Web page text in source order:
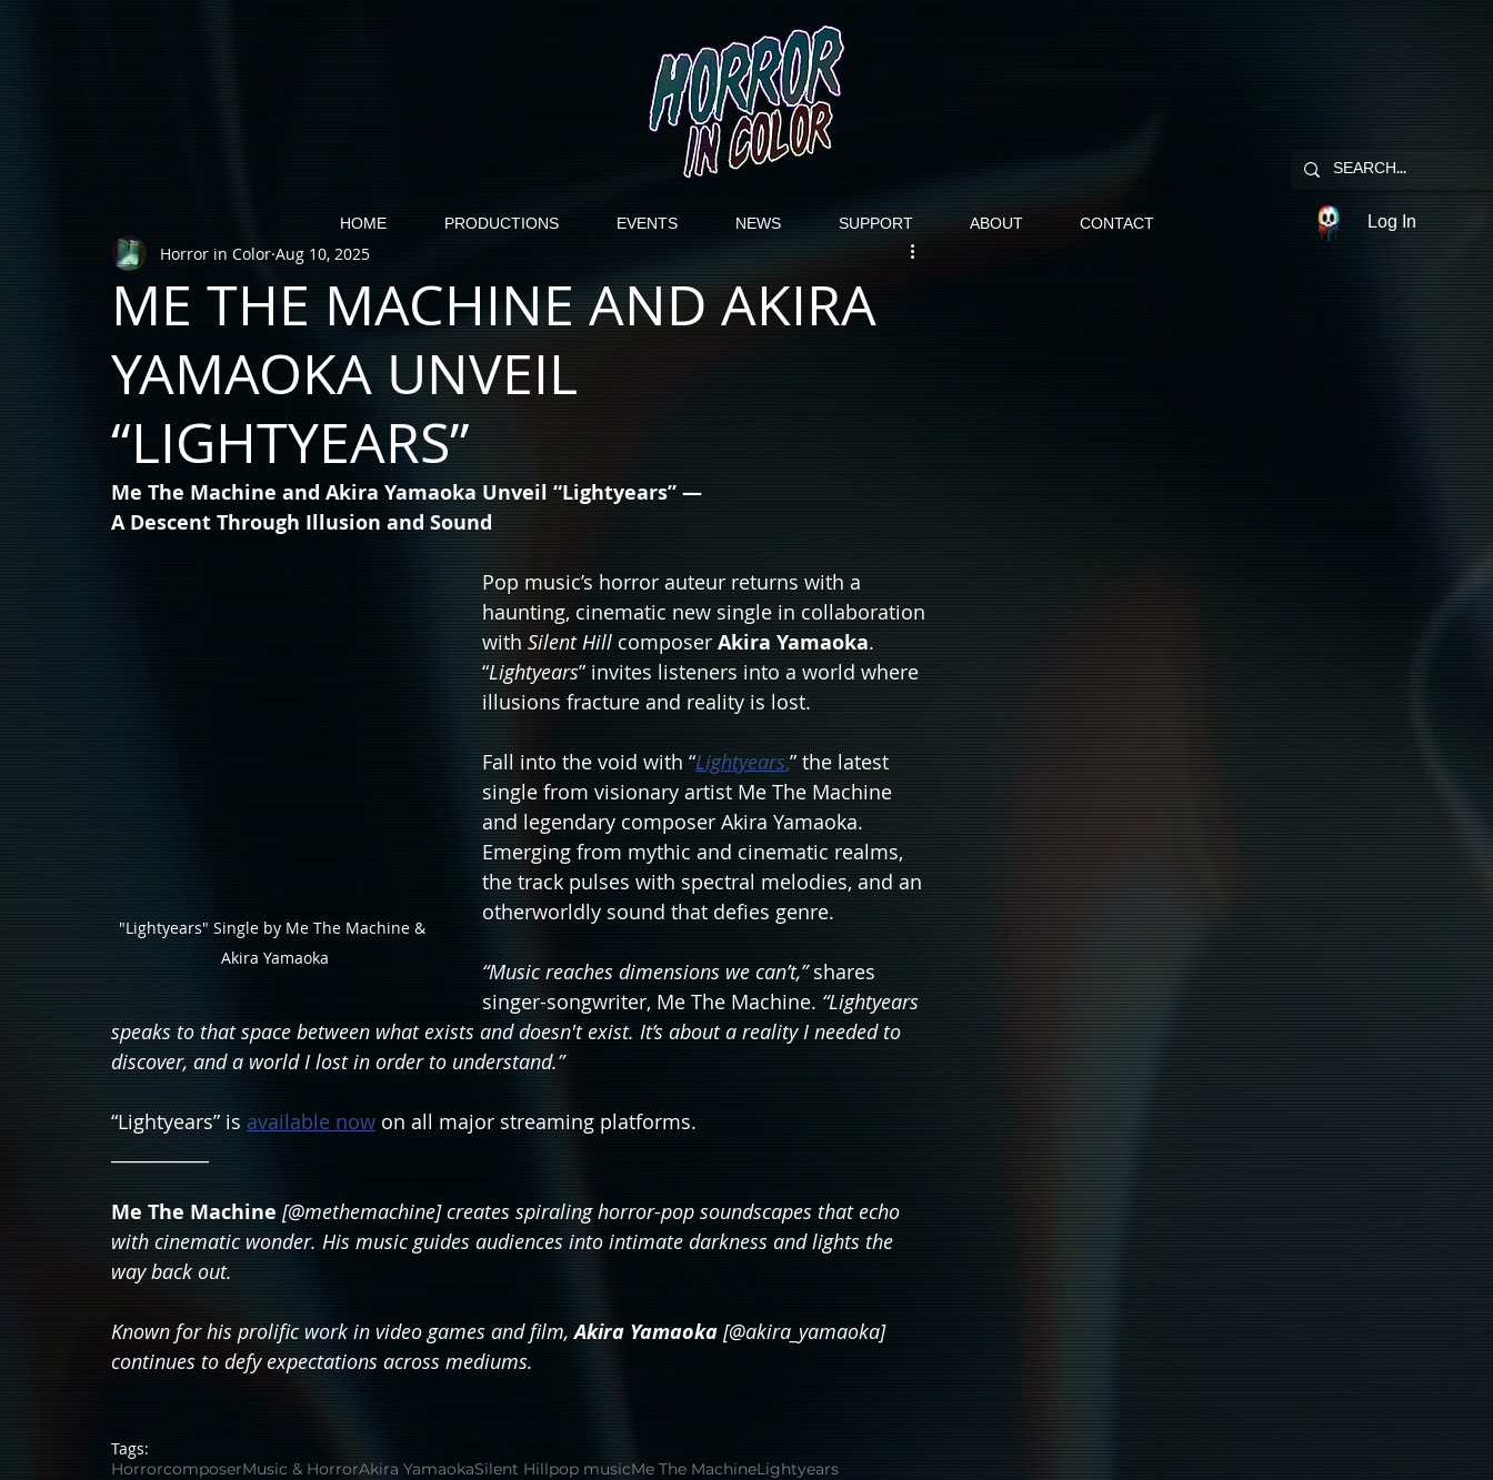
HOME PRODUCTIONS EVENTS NEWS SUPPORT ABOUT CONTACT Log In
ME THE MACHINE AND AKIRA
YAMAOKA UNVEIL
“LIGHTYEARS”
Horror in Color Aug 10, 2025
Me The Machine and Akira Yamaoka Unveil “Lightyears” —
A Descent Through Illusion and Sound
"Lightyears" Single by Me The Machine &
Akira Yamaoka
Pop music’s horror auteur returns with a
haunting, cinematic new single in collaboration
with Silent Hill composer Akira Yamaoka.
“Lightyears” invites listeners into a world where
illusions fracture and reality is lost.
Fall into the void with “Lightyears,” the latest
single from visionary artist Me The Machine
and legendary composer Akira Yamaoka.
Emerging from mythic and cinematic realms,
the track pulses with spectral melodies, and an
otherworldly sound that defies genre.
“Music reaches dimensions we can’t,” shares
singer-songwriter, Me The Machine. “Lightyears
speaks to that space between what exists and doesn't exist. It’s about a reality I needed to
discover, and a world I lost in order to understand.”
“Lightyears” is available now on all major streaming platforms.
Me The Machine [@methemachine] creates spiraling horror-pop soundscapes that echo
with cinematic wonder. His music guides audiences into intimate darkness and lights the
way back out.
Known for his prolific work in video games and film, Akira Yamaoka [@akira_yamaoka]
continues to defy expectations across mediums.
Tags:
HorrorcomposerMusic & HorrorAkira YamaokaSilent Hillpop musicMe The MachineLightyears